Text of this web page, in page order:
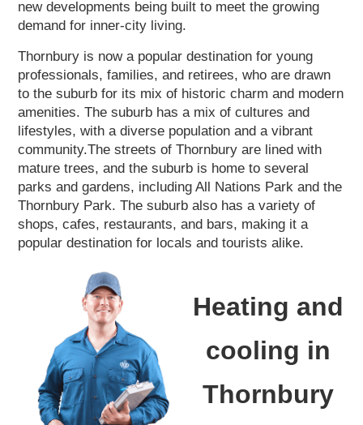
new developments being built to meet the growing
demand for inner-city living.
Thornbury is now a popular destination for young
professionals, families, and retirees, who are drawn
to the suburb for its mix of historic charm and modern
amenities. The suburb has a mix of cultures and
lifestyles, with a diverse population and a vibrant
community.The streets of Thornbury are lined with
mature trees, and the suburb is home to several
parks and gardens, including All Nations Park and the
Thornbury Park. The suburb also has a variety of
shops, cafes, restaurants, and bars, making it a
popular destination for locals and tourists alike.
Heating and
cooling in
Thornbury